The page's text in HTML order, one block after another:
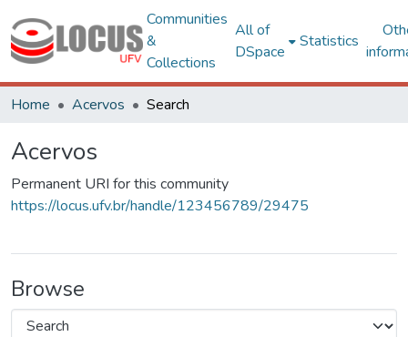
Communities
&
Collections
All of
DSpace
Statistics
Home Acervos Search
Acervos
Permanent URI for this community
https://locus.ufv.br/handle/123456789/29475
Browse